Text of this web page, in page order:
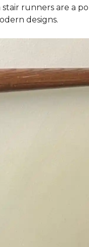
runners are a
designs.